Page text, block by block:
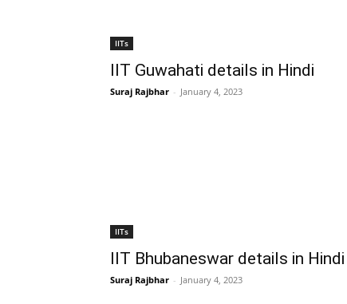
IITs
IIT Guwahati details in Hindi
Suraj Rajbhar - January 4, 2023
IITs
IIT Bhubaneswar details in Hindi
Suraj Rajbhar - January 4, 2023